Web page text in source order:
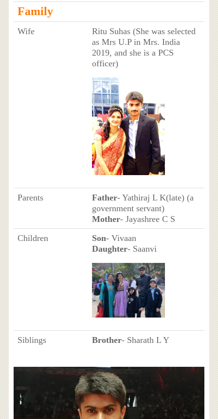
Family
Wife
Ritu Suhas (She was selected
as Mrs U.P in Mrs. India
2019, and she is a PCS
officer)
Parents Father- Yathiraj L K(late) (a
government servant)
Mother- Jayashree C S
Children
Son- Vivaan
Daughter- Saanvi
Siblings Brother- Sharath L Y